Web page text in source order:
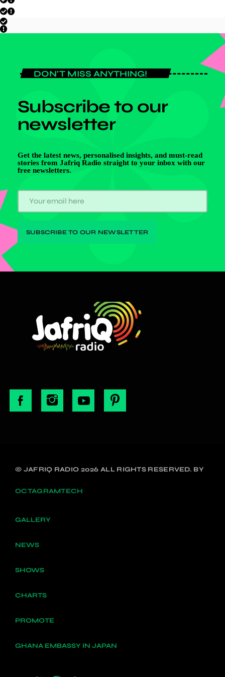
DON'T MISS ANYTHING!
Subscribe to our
newsletter
Get the latest news, personalised insights, and must-read
stories from Jafriq Radio straight to your inbox with our
free newsletters.
© JAFRIQ RADIO 2026 ALL RIGHTS RESERVED. BY
OCTAGRAMTECH
GALLERY
NEWS
SHOWS
CHARTS
PROMOTE
GHANA EMBASSY IN JAPAN